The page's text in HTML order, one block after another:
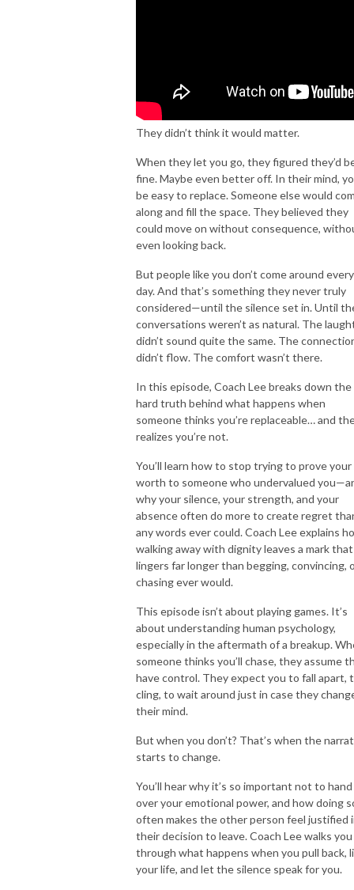
SUBSCRIBE to this podcast as well as on YouTube at
https://youtube.com/myexbackcoach so you don’t miss videos on saving
INSTAGRAM @RealCoachLee
They didn’t think it would matter.
When they let you go, they figured they’d
fine. Maybe even better off. In their mind,
be easy to replace. Someone else would
along and fill the space. They believed they
could move on without consequence,
even looking back.
But people like you don’t come around every
day. And that’s something they never truly
considered—until the silence set in. Until
conversations weren’t as natural. The
didn’t sound quite the same. The
didn’t flow. The comfort wasn’t there.
In this episode, Coach Lee breaks down the
hard truth behind what happens when
someone thinks you’re replaceable… and
realizes you’re not.
You’ll learn how to stop trying to prove your
worth to someone who undervalued
why your silence, your strength, and your
absence often do more to create regret
any words ever could. Coach Lee explains
walking away with dignity leaves a mark that
lingers far longer than begging, convincing,
chasing ever would.
This episode isn’t about playing games. It’s
about understanding human psychology,
especially in the aftermath of a breakup.
someone thinks you’ll chase, they assume
have control. They expect you to fall apart,
cling, to wait around just in case they
their mind.
But when you don’t? That’s when the
starts to change.
You’ll hear why it’s so important not to hand
over your emotional power, and how doing
often makes the other person feel justified
their decision to leave. Coach Lee walks you
through what happens when you pull back,
your life, and let the silence speak for you.